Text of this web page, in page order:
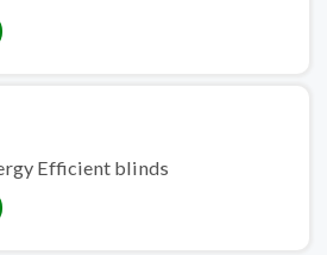
Efficient blinds